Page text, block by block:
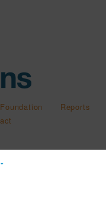
Foundation
Reports